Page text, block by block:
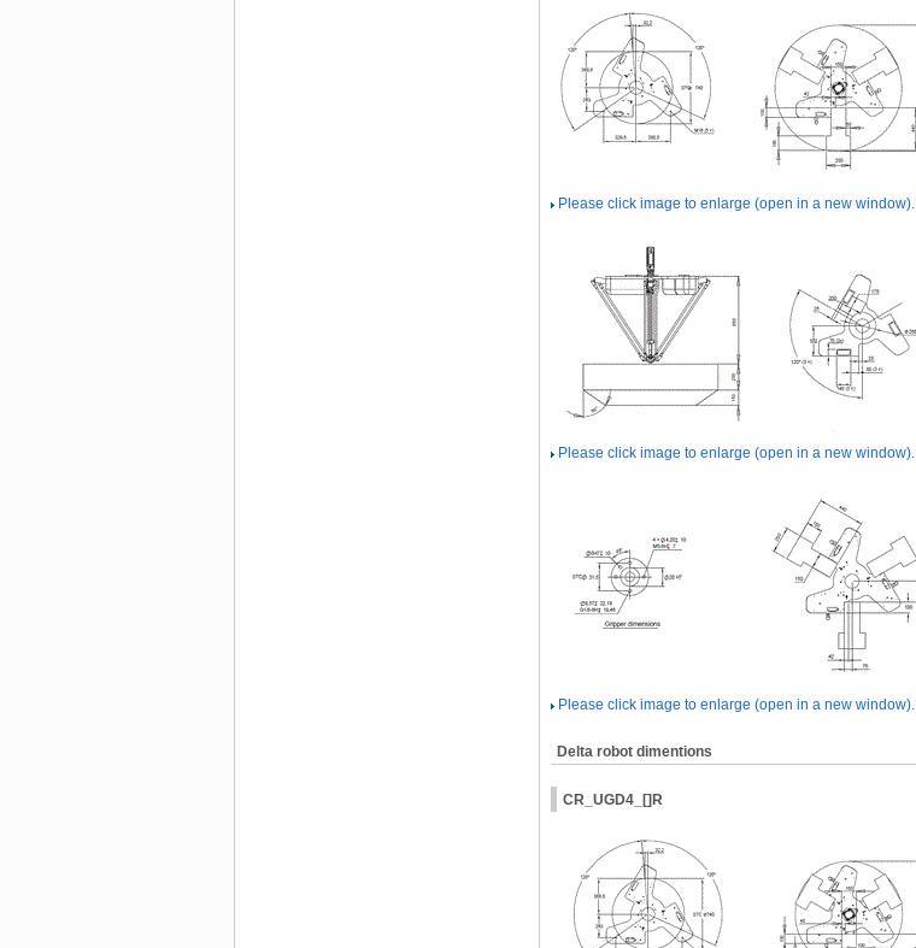
Please click image to enlarge (open in a new window).
Please click image to enlarge (open in a new window).
Please click image to enlarge (open in a new window).
Delta robot dimentions
CR_UGD4_[]R